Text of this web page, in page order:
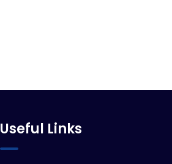
Useful Links